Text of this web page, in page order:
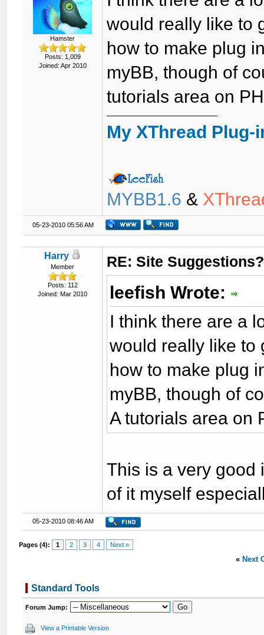
Hamster
Posts: 1,009
Joined: Apr 2010
would really like to
how to make plug
myBB, though of
tutorials area on
My XThread Plug-
MYBB1.6 &
05-23-2010 05:56 AM
Harry
Member
Posts: 112
Joined: Mar 2010
RE: Site Suggestions?
leefish Wrote:
I think there are a
would really like to
how to make plug
myBB, though of
A tutorials area on
This is a very good
of it myself
05-23-2010 08:46 AM
Pages (4): 1 2 3 4 Next »
« Next
Standard Tools
Forum Jump:
View a Printable Version